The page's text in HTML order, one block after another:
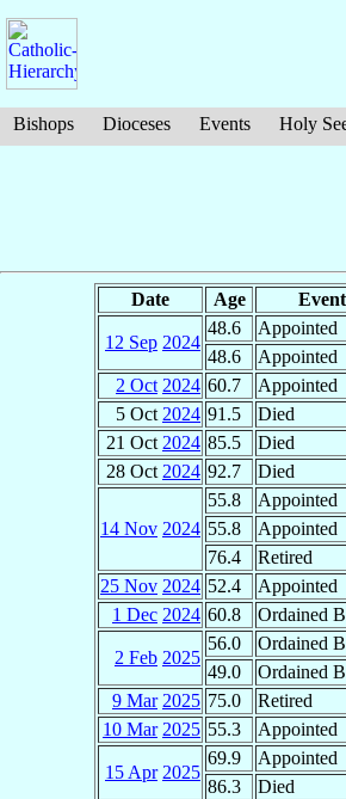
Bishops Dioceses Events Holy
Date Age Event
12 Sep 2024
48.6 Appointed
48.6
Appointed
2 Oct 2024 60.7 Appointed
5 Oct 2024 91.5 Died
21 Oct 2024 85.5 Died
28 Oct 2024 92.7 Died
14 Nov 2024
55.8 Appointed
55.8
Appointed
76.4
Retired
25 Nov 2024 52.4 Appointed
1 Dec 2024 60.8 Ordained
2 Feb 2025
56.0 Ordained
49.0
Ordained
9 Mar 2025 75.0 Retired
10 Mar 2025 55.3 Appointed
15 Apr 2025
69.9 Appointed
86.3
Died